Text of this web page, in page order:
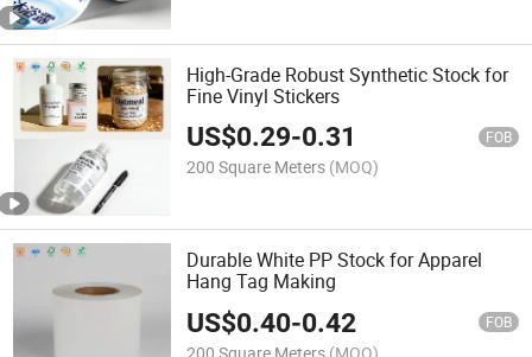
High-Grade Robust Synthetic Stock for
Fine Vinyl Stickers
US$0.29-0.31 FOB
200 Square Meters (MOQ)
Durable White PP Stock for Apparel
Hang Tag Making
US$0.40-0.42 FOB
200 Square Meters (MOQ)